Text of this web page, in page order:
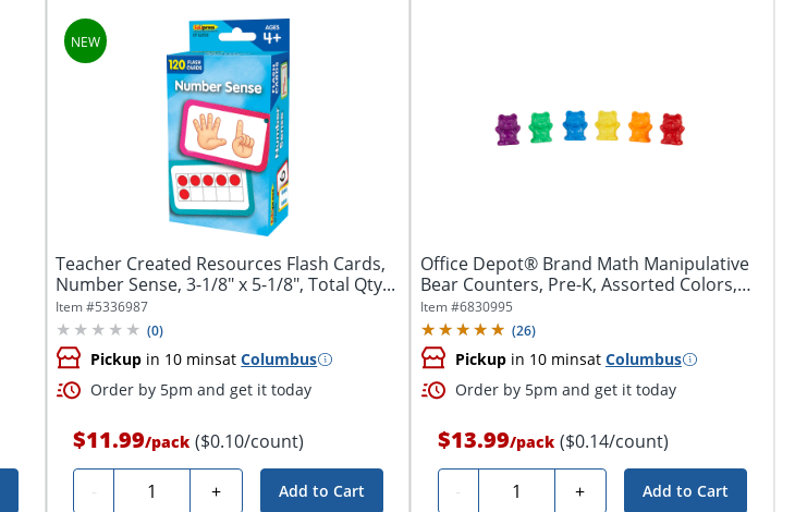
Teacher Created Resources Flash Cards,
Number Sense, 3-1/8" x 5-1/8", Total Qty...
Item #5336987
(0)
Pickup in 10 minsatColumbus
Order by 5pm and get it today
$11.99/pack ($0.10/count)
- Quantity + Add to Cart
Office Depot® Brand Math Manipulative
Bear Counters, Pre-K, Assorted Colors,
102...
Item #6830995
(26)
Pickupin 10 minsat Columbus
Order by 5pm and get it today
$13.99/pack ($0.14/count)
- Quantity + Add to Cart